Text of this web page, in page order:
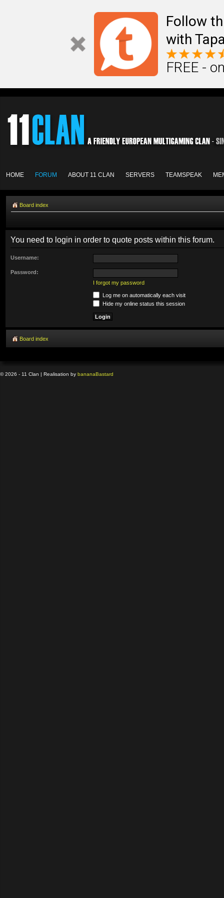
Follow
with
FREE -
HOME FORUM ABOUT 11 CLAN SERVERS TEAMSPEAK
Board index
You need to login in order to quote posts within this forum.
Username:
Password:
I forgot my password
Log me on automatically each visit
Hide my online status this session
Board index
© 2026 - 11 Clan | Realisation by bananaBastard